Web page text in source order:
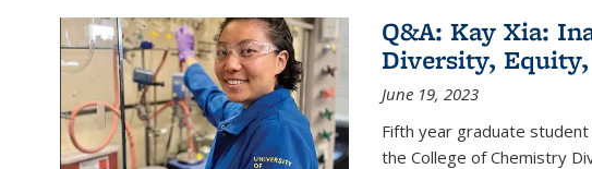
Q&A: Kay Xia:
Diversity,
June 19, 2023
Fifth year graduate
the College of Chemistry